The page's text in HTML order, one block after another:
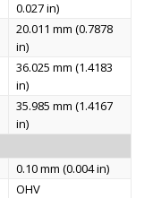
0.027 in)
20.011 mm (0.7878
in)
36.025 mm (1.4183
in)
35.985 mm (1.4167
in)
0.10 mm (0.004 in)
OHV